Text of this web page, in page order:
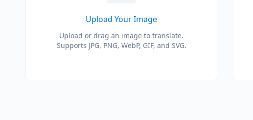
Upload Your Image
Upload or drag an image to translate.
Supports JPG, PNG, WebP, GIF, and SVG.